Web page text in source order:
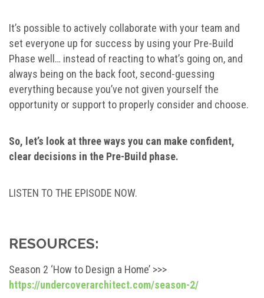
It’s possible to actively collaborate with your team and
set everyone up for success by using your Pre-Build
Phase well… instead of reacting to what’s going on, and
always being on the back foot, second-guessing
everything because you’ve not given yourself the
opportunity or support to properly consider and choose.
So, let’s look at three ways you can make confident,
clear decisions in the Pre-Build phase.
LISTEN TO THE EPISODE NOW.
RESOURCES:
Season 2 ‘How to Design a Home’ >>>
https://undercoverarchitect.com/season-2/